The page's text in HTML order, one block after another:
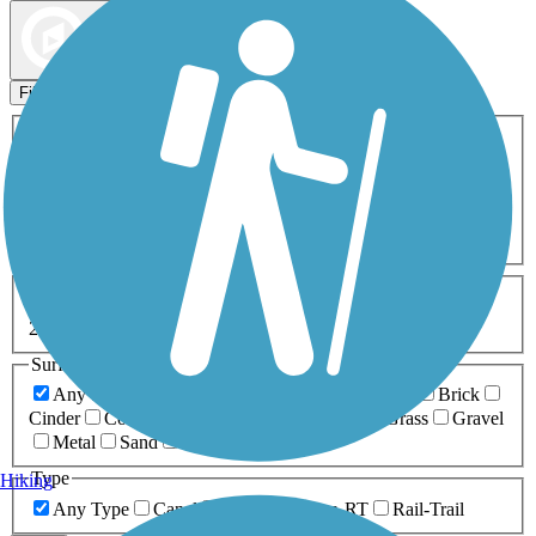
Filters
ATV Birding
Cross Country
Dog Walking Fishing Geocaching
Inline Skating
Mountain Biking
Snowmobiling Walking
Wheelchair
0-5 Miles 5-10 Miles
20+ Miles
Surfaces
Any Surface
Brick
Cinder
Concrete Grass
Gravel
Metal
Sand
Type
Any Type
Canal Greenway/Non-RT Rail-Trail
Hiking